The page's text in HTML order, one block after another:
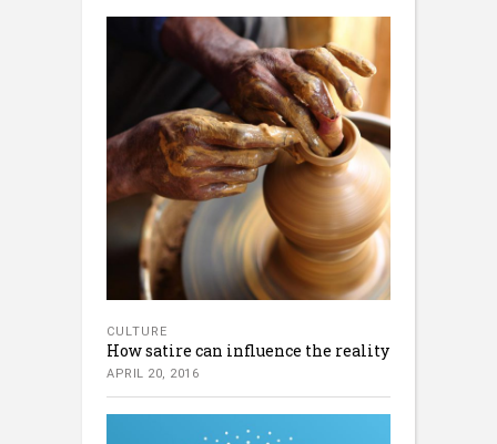
CULTURE
How satire can influence the reality
APRIL 20, 2016